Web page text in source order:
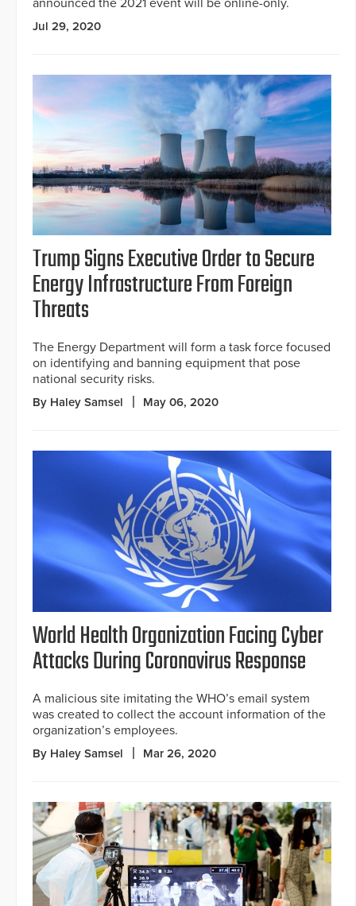
Jul 29, 2020
Trump Signs Executive Order to Secure
Energy Infrastructure From Foreign
Threats
The Energy Department will form a task force focused
on identifying and banning equipment that pose
national security risks.
By Haley Samsel May 06, 2020
World Health Organization Facing Cyber
Attacks During Coronavirus Response
A malicious site imitating the WHO’s email system
was created to collect the account information of the
organization’s employees.
By Haley Samsel Mar 26, 2020